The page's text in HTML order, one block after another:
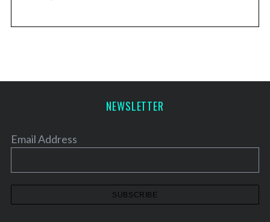
NEWSLETTER
Email Address